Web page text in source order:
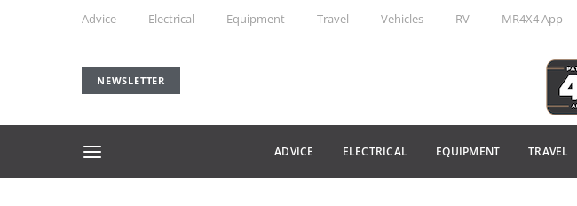
Advice Electrical Equipment Travel Vehicles RV MR4X4 App
NEWSLETTER
ADVICE ELECTRICAL EQUIPMENT TRAVEL